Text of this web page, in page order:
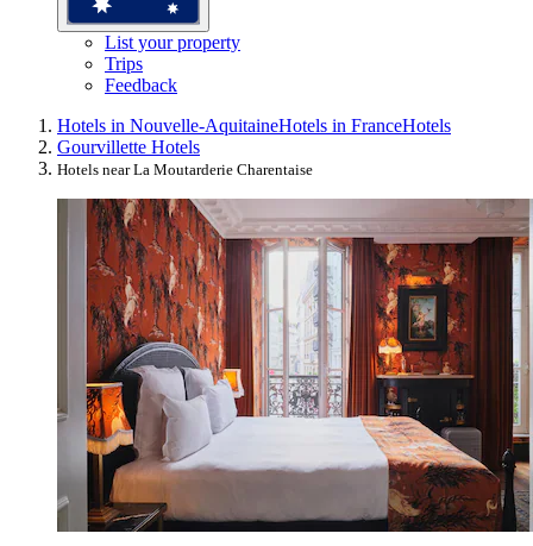
List your property
Trips
Feedback
Hotels in Nouvelle-AquitaineHotels in FranceHotels
Gourvillette Hotels
Hotels near La Moutarderie Charentaise